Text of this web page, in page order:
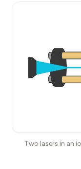
Two lasers in an